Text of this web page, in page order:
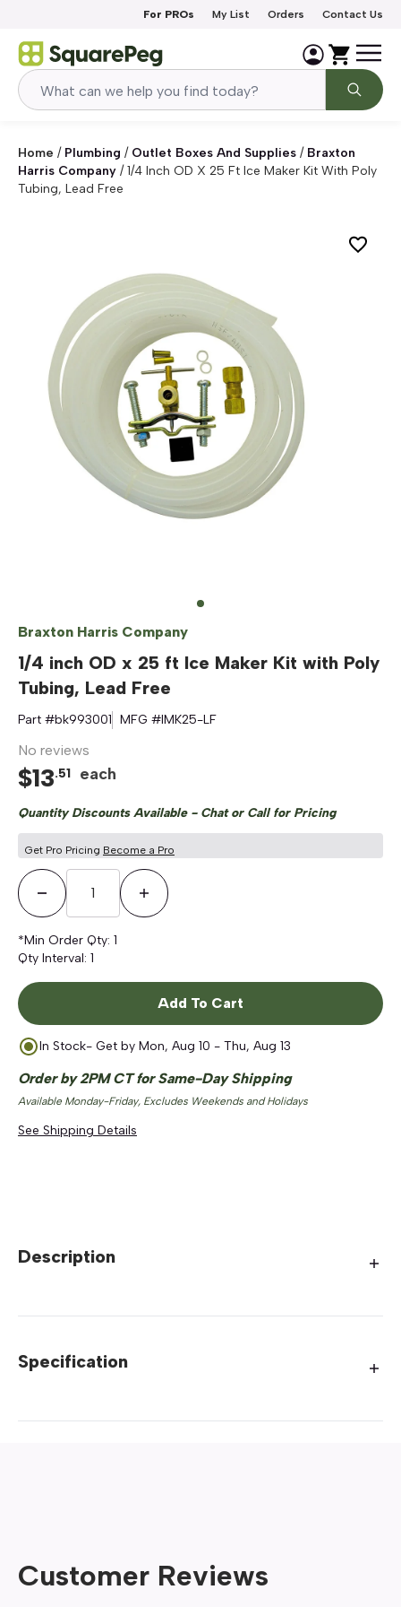
For PROs My List Orders Contact Us
Home / Plumbing / Outlet Boxes And Supplies / Braxton
Harris Company /1/4 Inch OD X 25 Ft Ice Maker Kit With Poly
Tubing, Lead Free
Braxton Harris Company
1/4 inch OD x 25 ft Ice Maker Kit with Poly
Tubing, Lead Free
Part #bk993001 MFG #IMK25-LF
No reviews
$13.51 each
Quantity Discounts Available - Chat or Call for Pricing
Get Pro Pricing Become a Pro
Decrease QuantityIncrease Quantity
*Min Order Qty: 1
Qty Interval: 1
Add To Cart
In Stock- Get by Mon, Aug 10 - Thu, Aug 13
Order by 2PM CT for Same-Day Shipping
Available Monday-Friday, Excludes Weekends and Holidays
See Shipping Details
Description
Specification
Customer Reviews